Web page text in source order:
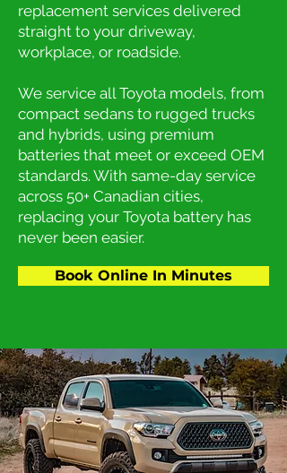
replacement services delivered
straight to your driveway,
workplace, or roadside.
We service all Toyota models, from
compact sedans to rugged trucks
and hybrids, using premium
batteries that meet or exceed OEM
standards. With same-day service
across 50+ Canadian cities,
replacing your Toyota battery has
never been easier.
Book Online In Minutes